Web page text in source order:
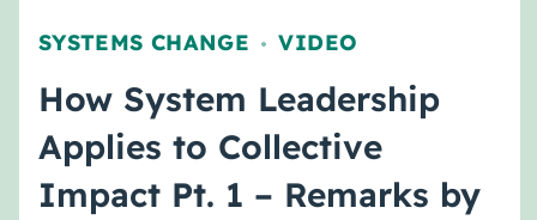
SYSTEMS CHANGE , VIDEO
How System Leadership
Applies to Collective
Impact Pt. 1 – Remarks by